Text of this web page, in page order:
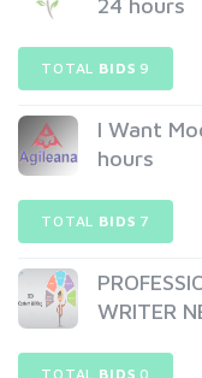
24 hours
TOTAL BIDS 9
I Want
hours
TOTAL BIDS 7
WRITER
TOTAL BIDS 0